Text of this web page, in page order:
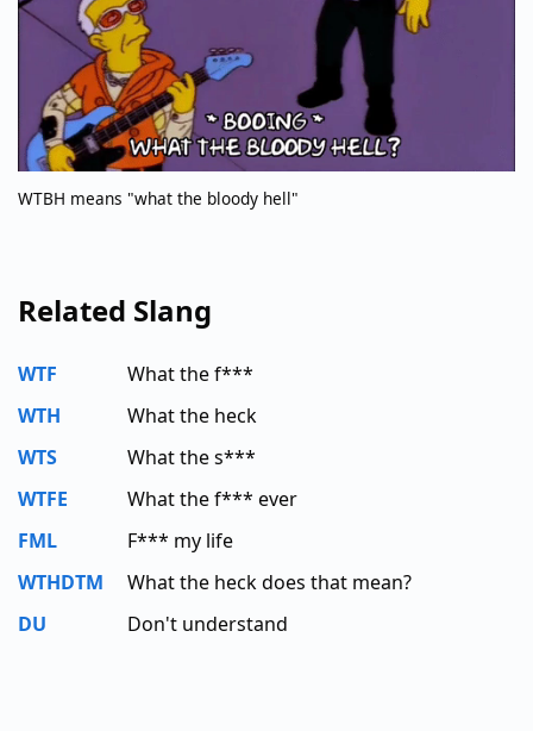
WTBH means "what the bloody hell"
Related Slang
WTF
What the f***
WTH
What the heck
WTS
What the s***
WTFE
What the f*** ever
FML
F*** my life
WTHDTM
What the heck does that mean?
DU
Don't understand